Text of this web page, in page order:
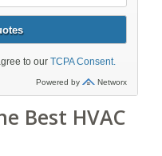
Best HVAC